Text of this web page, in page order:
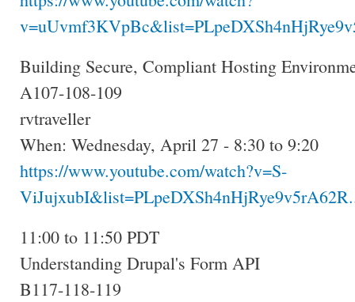
Building Secure, Compliant Hosting
A107-108-109
rvtraveller
When: Wednesday, April 27 - 8:30 to 9:20
https://www.youtube.com/watch?v=S-
11:00 to 11:50 PDT
Understanding Drupal's Form API
B117-118-119